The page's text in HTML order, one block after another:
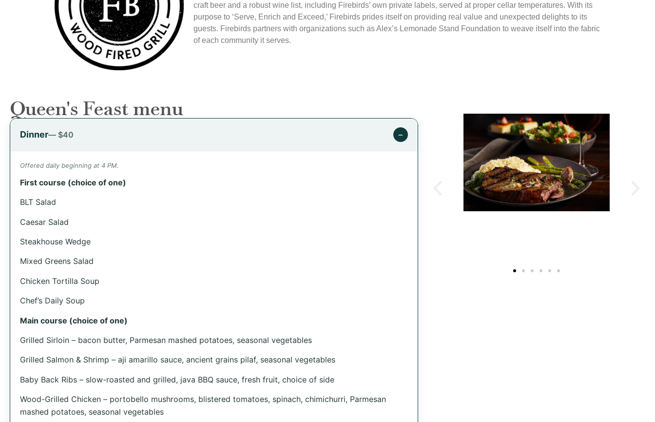
craft beer and a robust wine list, including Firebirds’ own private labels, served at proper cellar temperatures. With its
purpose to ‘Serve, Enrich and Exceed,’ Firebirds prides itself on providing real value and unexpected delights to its
guests. Firebirds partners with organizations such as Alex’s Lemonade Stand Foundation to weave itself into the fabric
of each community it serves.
Queen's Feast menu
Dinner— $40 −
Offered daily beginning at 4 PM.
First course (choice of one)
BLT Salad
Caesar Salad
Steakhouse Wedge
Mixed Greens Salad
Chicken Tortilla Soup
Chef’s Daily Soup
Main course (choice of one)
Grilled Sirloin – bacon butter, Parmesan mashed potatoes, seasonal vegetables
Grilled Salmon & Shrimp – aji amarillo sauce, ancient grains pilaf, seasonal vegetables
Baby Back Ribs – slow-roasted and grilled, java BBQ sauce, fresh fruit, choice of side
Wood-Grilled Chicken – portobello mushrooms, blistered tomatoes, spinach, chimichurri, Parmesan
mashed potatoes, seasonal vegetables